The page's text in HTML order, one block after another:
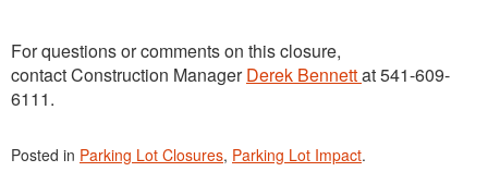
For questions or comments on this closure,
contact Construction ManagerDerek Bennettat 541-609-
6111.
Posted in Parking Lot Closures, Parking Lot Impact.